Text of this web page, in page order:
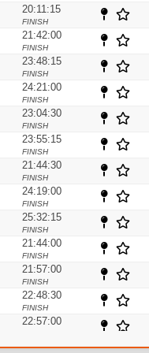
20:11:15
FINISH
21:42:00
FINISH
23:48:15
FINISH
24:21:00
FINISH
23:04:30
FINISH
23:55:15
FINISH
21:44:30
FINISH
24:19:00
FINISH
25:32:15
FINISH
21:44:00
FINISH
21:57:00
FINISH
22:48:30
FINISH
22:57:00
23:45:30